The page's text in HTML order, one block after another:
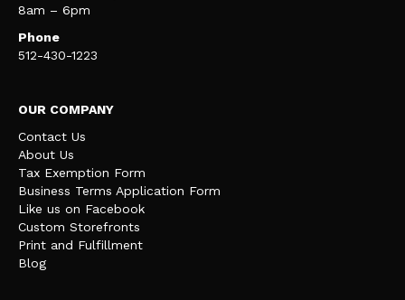
8am – 6pm
Phone
512-430-1223
OUR COMPANY
Contact Us
About Us
Tax Exemption Form
Business Terms Application Form
Like us on Facebook
Custom Storefronts
Print and Fulfillment
Blog